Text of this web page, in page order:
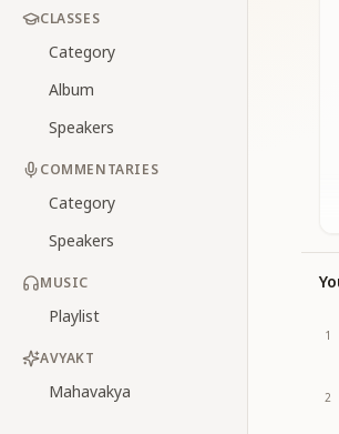
CLASSES
Category
Album
Speakers
COMMENTARIES
Category
Speakers
MUSIC
Playlist
AVYAKT
Mahavakya
1
2